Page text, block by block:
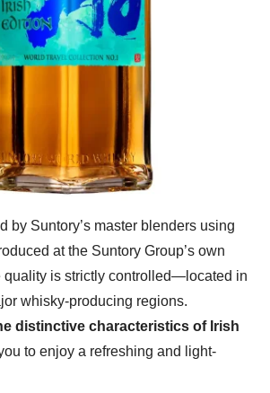
by Suntory’s master blenders using
at the Suntory Group’s own
is strictly controlled—located in
whisky-producing regions.
distinctive characteristics of Irish
to enjoy a refreshing and light-